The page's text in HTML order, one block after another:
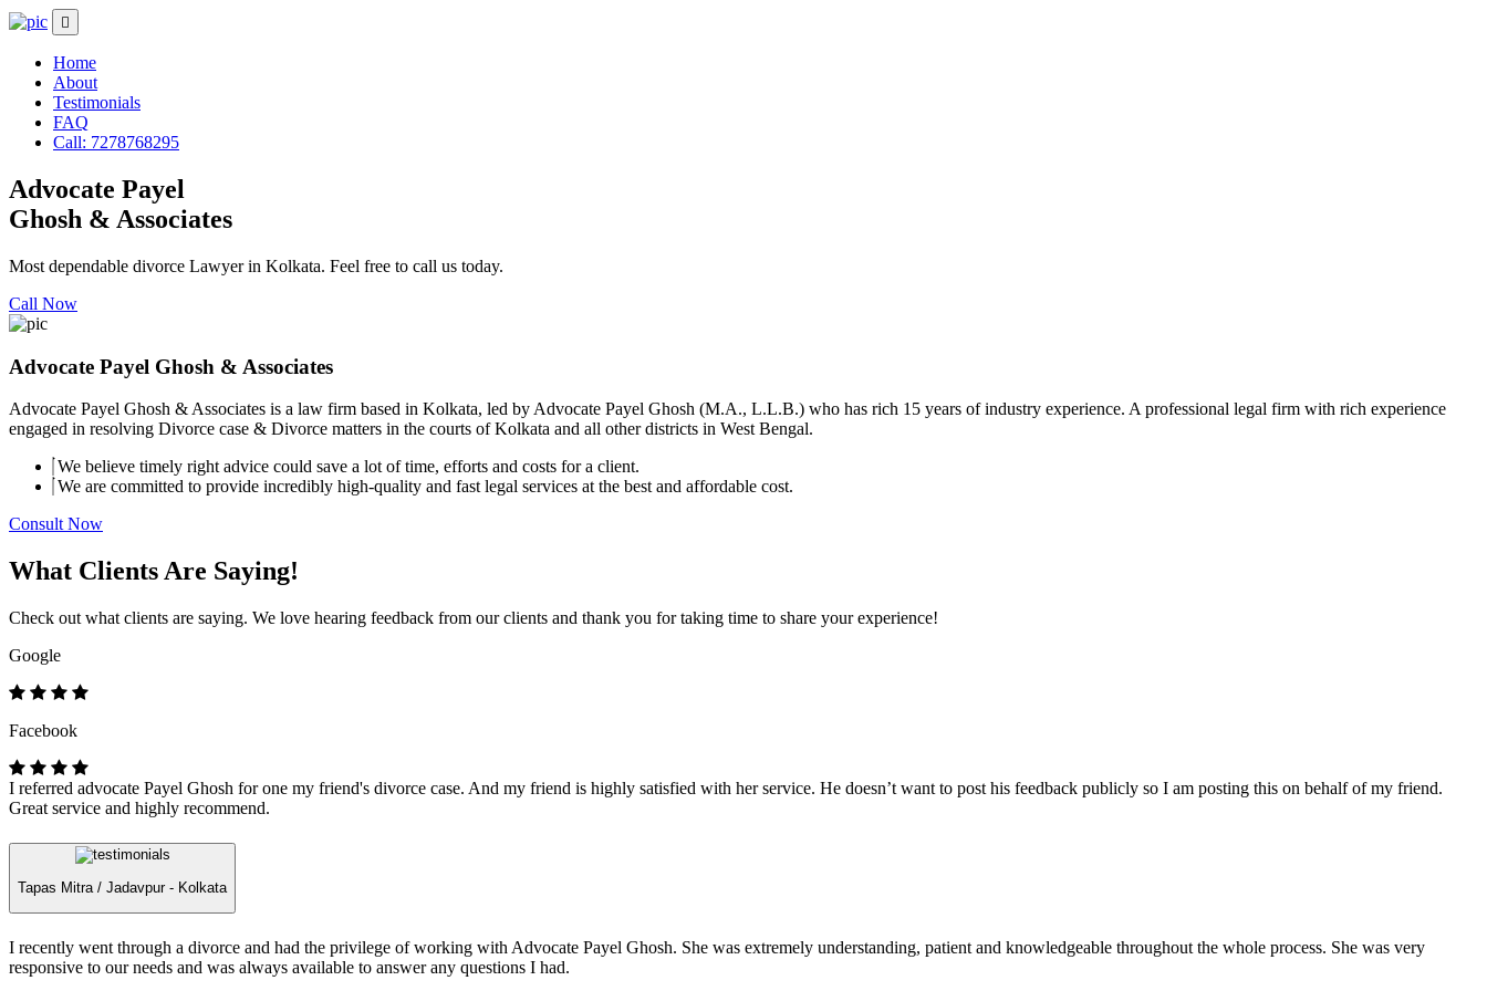
Home
About
Testimonials
FAQ
Call: 7278768295
Advocate Payel
Ghosh & Associates
Most dependable divorce Lawyer in Kolkata. Feel free to call us today.
Call Now
Advocate Payel Ghosh & Associates
Advocate Payel Ghosh & Associates is a law firm based in Kolkata, led by Advocate Payel Ghosh (M.A., L.L.B.) who has rich 15 years of industry experience. A professional legal firm with rich experience
engaged in resolving Divorce case & Divorce matters in the courts of Kolkata and all other districts in West Bengal.
We believe timely right advice could save a lot of time, efforts and costs for a client.
We are committed to provide incredibly high-quality and fast legal services at the best and affordable cost.
Consult Now
What Clients Are Saying!
Check out what clients are saying. We love hearing feedback from our clients and thank you for taking time to share your experience!
Google
Facebook
I referred advocate Payel Ghosh for one my friend's divorce case. And my friend is highly satisfied with her service. He doesn’t want to post his feedback publicly so I am posting this on behalf of my friend.
Great service and highly recommend.
Tapas Mitra / Jadavpur - Kolkata
I recently went through a divorce and had the privilege of working with Advocate Payel Ghosh. She was extremely understanding, patient and knowledgeable throughout the whole process. She was very
responsive to our needs and was always available to answer any questions I had.